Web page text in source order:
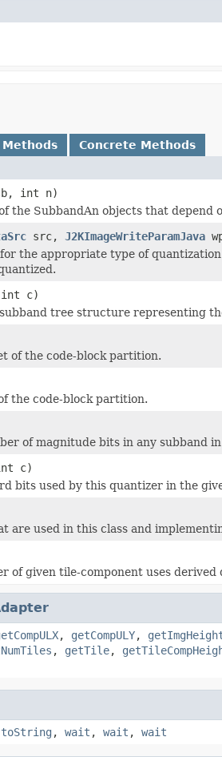
Concrete Methods
int n)
the SubbandAn objects that depend
src, J2KImageWriteParamJava
the appropriate type of
c)
tree structure representing
of the code-block partition.
the code-block partition.
of magnitude bits in any subband
c)
bits used by this quantizer in the
are used in this class and
of given tile-component uses derived
, getCompULY,
, getTile,
toString , wait , wait , wait